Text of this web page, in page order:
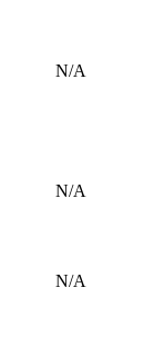
N/A
N/A
N/A